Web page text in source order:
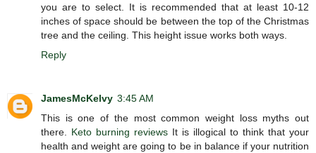
you are to select. It is recommended that at least 10-12
inches of space should be between the top of the Christmas
tree and the ceiling. This height issue works both ways.
Reply
JamesMcKelvy 3:45 AM
This is one of the most common weight loss myths out
there. Keto burning reviews It is illogical to think that your
health and weight are going to be in balance if your nutrition